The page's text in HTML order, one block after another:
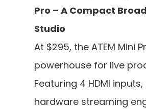
Pro – A Compact
Studio
At $295, the ATEM Mini
powerhouse for live
Featuring 4 HDMI inputs,
hardware streaming